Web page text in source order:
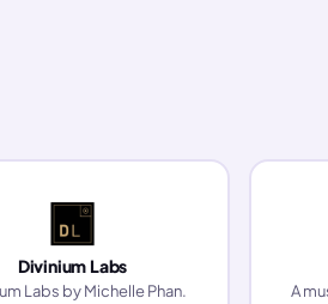
Divinium Labs
Labs by Michelle Phan.
A